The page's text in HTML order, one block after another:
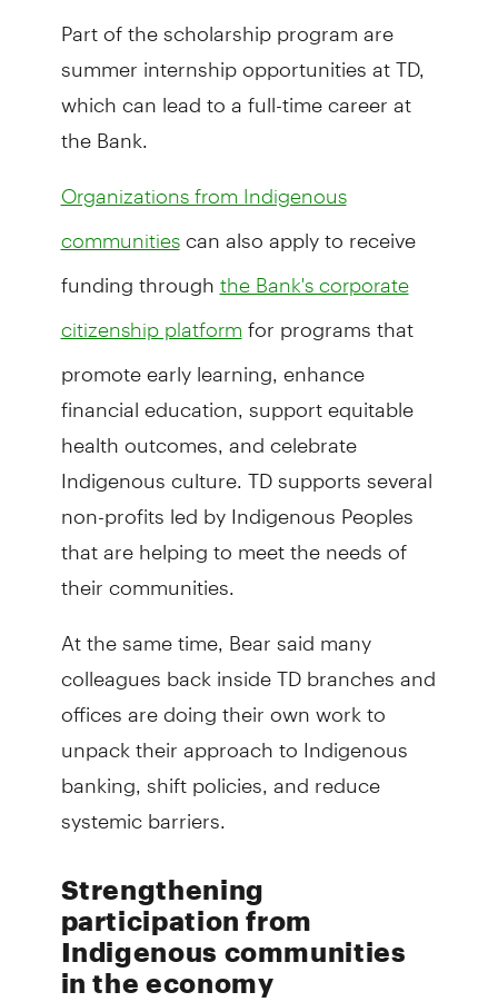
Part of the scholarship program are
summer internship opportunities at TD,
which can lead to a full-time career at
the Bank.
Organizations from Indigenous
communitiescan also apply to receive
funding through the Bank's corporate
citizenship platform for programs that
promote early learning, enhance
financial education, support equitable
health outcomes, and celebrate
Indigenous culture. TD supports several
non-profits led by Indigenous Peoples
that are helping to meet the needs of
their communities.
At the same time, Bear said many
colleagues back inside TD branches and
offices are doing their own work to
unpack their approach to Indigenous
banking, shift policies, and reduce
systemic barriers.
Strengthening
participation from
Indigenous communities
in the economy